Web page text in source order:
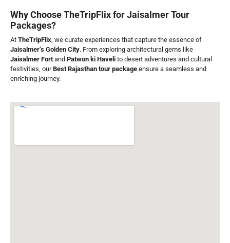
Why Choose TheTripFlix for Jaisalmer Tour
Packages?
At TheTripFlix, we curate experiences that capture the essence of
Jaisalmer’s Golden City. From exploring architectural gems like
Jaisalmer Fortand Patwon ki Haveli to desert adventures and cultural
festivities, ourBest Rajasthan tour package ensure a seamless and
enriching journey.